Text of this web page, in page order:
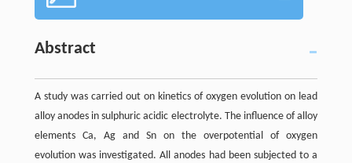
Abstract
A study was carried out on kinetics of oxygen evolution on lead
alloy anodes in sulphuric acidic electrolyte. The influence of alloy
elements Ca, Ag and Sn on the overpotential of oxygen
evolution was investigated. All anodes had been subjected to a